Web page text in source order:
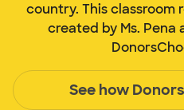
country. This classroom
created by Ms.
See how